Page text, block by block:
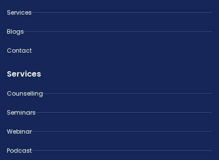
Services
Blogs
Contact
Services
Counselling
Seminars
Webinar
Podcast